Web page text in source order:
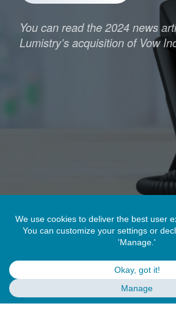
You can read the 2024 news
Lumistry’s acquisition of Vow